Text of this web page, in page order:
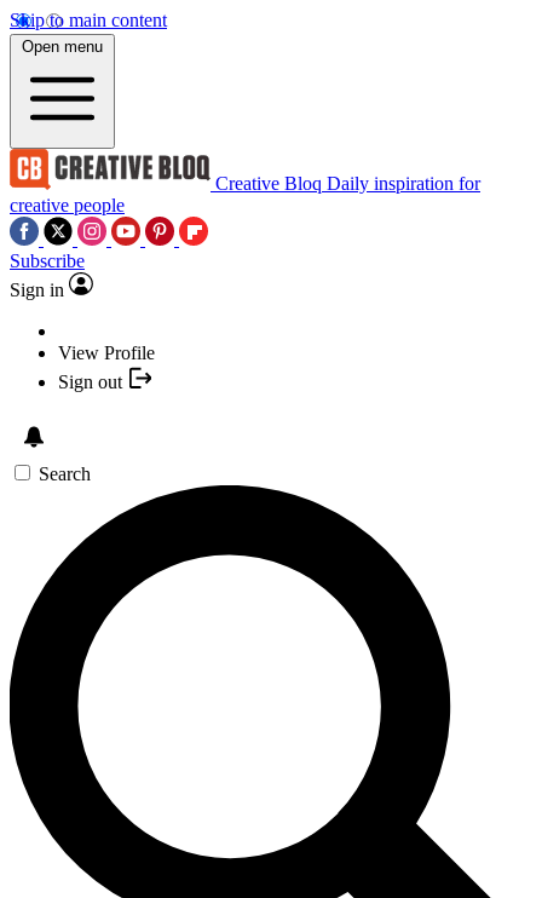
Skip to main content
Open menu
Creative Bloq Daily inspiration for
creative people
Subscribe
Sign in
View Profile
Sign out
Search